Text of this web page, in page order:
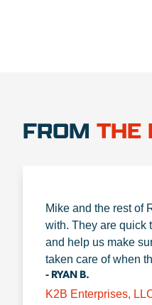
FROM THE
Mike and the rest of
with. They are quick
and help us make
taken care of when
- RYAN B.
K2B Enterprises,